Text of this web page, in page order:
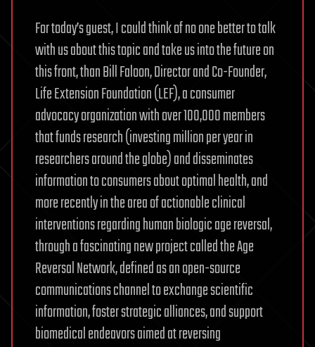
For today’s guest, I could think of no one better to talk
with us about this topic and take us into the future on
this front, than Bill Faloon, Director and Co-Founder,
Life Extension Foundation (LEF), a consumer
advocacy organization with over 100,000 members
that funds research (investing million per year in
researchers around the globe) and disseminates
information to consumers about optimal health, and
more recently in the area of actionable clinical
interventions regarding human biologic age reversal,
through a fascinating new project called the Age
Reversal Network, defined as an open-source
communications channel to exchange scientific
information, foster strategic alliances, and support
biomedical endeavors aimed at reversing